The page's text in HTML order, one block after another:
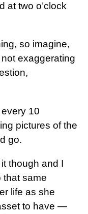
at two o’clock
so imagine,
exaggerating
10
pictures of the
go.
though and I
that same
life as she
to have —